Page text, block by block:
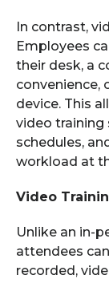
In contrast,
Employees
their desk, a
convenience,
device. This
video training
schedules,
workload at
Video
Unlike an in-
attendees
recorded,